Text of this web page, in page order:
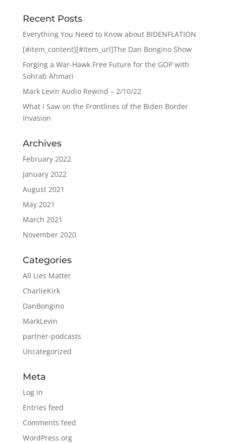
Recent Posts
Everything You Need to Know about BIDENFLATION
[#item_content][#item_url]The Dan Bongino Show
Forging a War-Hawk Free Future for the GOP with
Sohrab Ahmari
Mark Levin Audio Rewind – 2/10/22
What I Saw on the Frontlines of the Biden Border
Invasion
Archives
February 2022
January 2022
August 2021
May 2021
March 2021
November 2020
Categories
All Lies Matter
CharlieKirk
DanBongino
MarkLevin
partner-podcasts
Uncategorized
Meta
Log in
Entries feed
Comments feed
WordPress.org